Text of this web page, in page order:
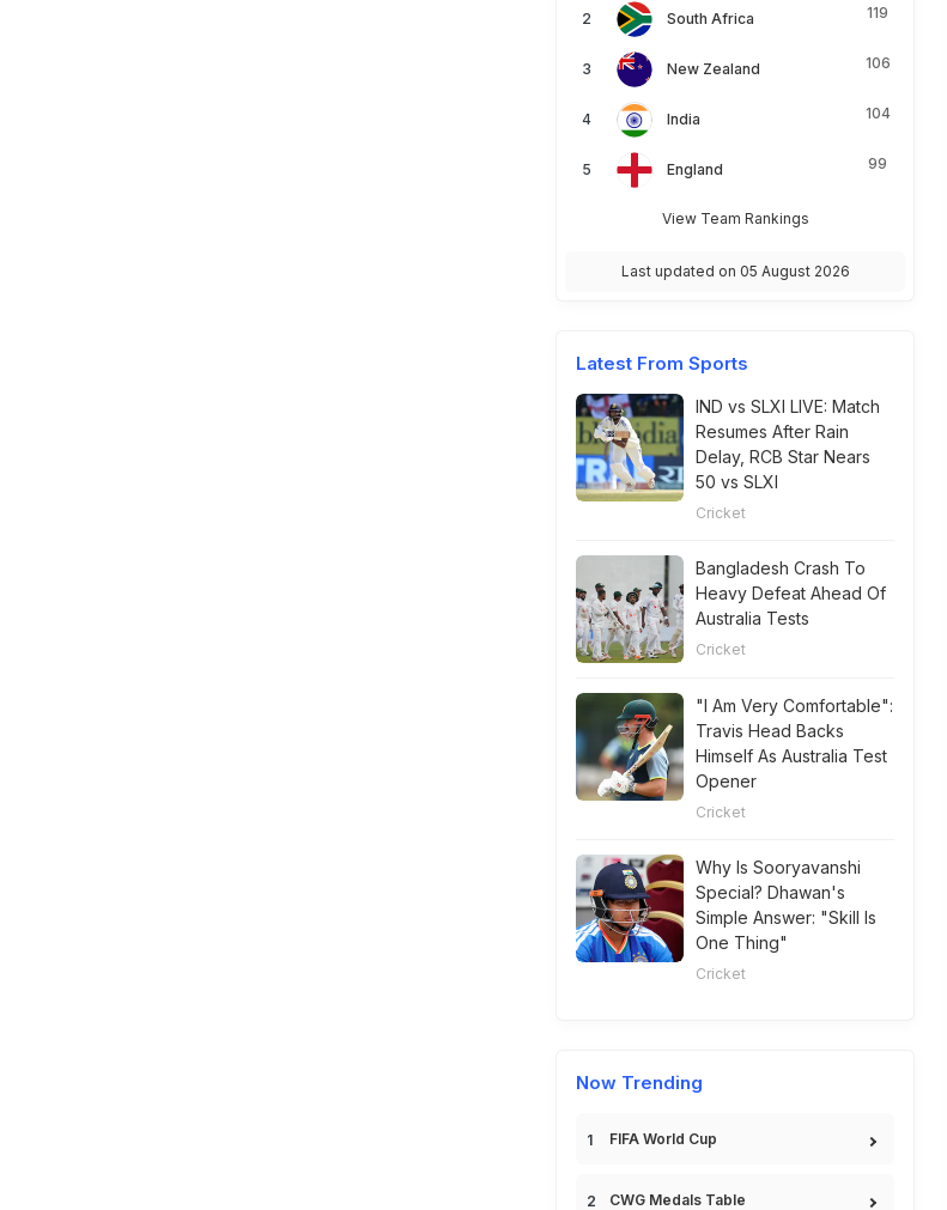
South Africa 119
New Zealand 106
India 104
England 99
View Team Rankings
Last updated on 05 August 2026
Latest From Sports
IND vs SLXI LIVE: Match
Resumes After Rain
Delay, RCB Star Nears
50 vs SLXI
Cricket
Bangladesh Crash To
Heavy Defeat Ahead Of
Australia Tests
Cricket
"I Am Very Comfortable":
Travis Head Backs
Himself As Australia Test
Opener
Cricket
Why Is Sooryavanshi
Special? Dhawan's
Simple Answer: "Skill Is
One Thing"
Cricket
Now Trending
FIFA World Cup
CWG Medals Table